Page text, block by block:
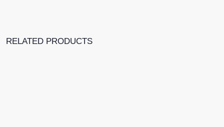
RELATED PRODUCTS